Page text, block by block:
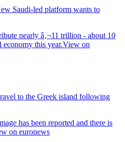
Saudi-led platform wants to
to the Greek island following